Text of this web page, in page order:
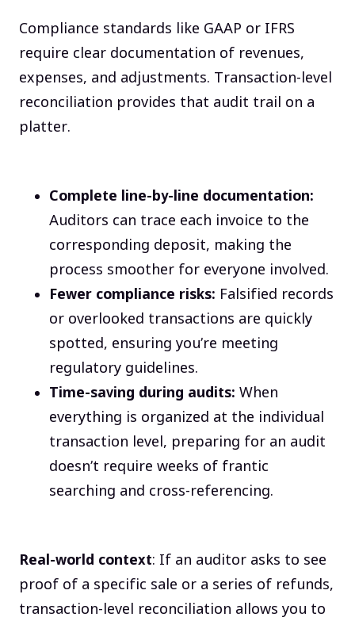
Compliance standards like GAAP or IFRS
require clear documentation of revenues,
expenses, and adjustments. Transaction-level
reconciliation provides that audit trail on a
platter.
Complete line-by-line documentation:
Auditors can trace each invoice to the
corresponding deposit, making the
process smoother for everyone involved.
Fewer compliance risks: Falsified records
or overlooked transactions are quickly
spotted, ensuring you’re meeting
regulatory guidelines.
Time-saving during audits: When
everything is organized at the individual
transaction level, preparing for an audit
doesn’t require weeks of frantic
searching and cross-referencing.
Real-world context: If an auditor asks to see
proof of a specific sale or a series of refunds,
transaction-level reconciliation allows you to